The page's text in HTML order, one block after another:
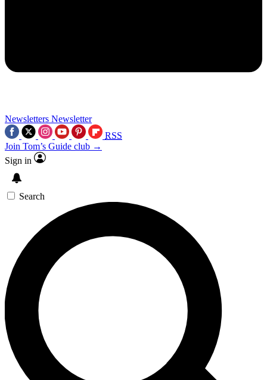
Newsletters Newsletter
RSS
Join Tom’s Guide club →
Sign in
Search